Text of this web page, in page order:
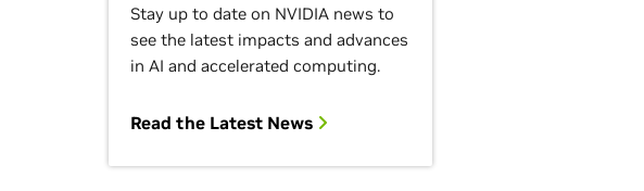
Stay up to date on NVIDIA news to
see the latest impacts and advances
in AI and accelerated computing.
Read the Latest News